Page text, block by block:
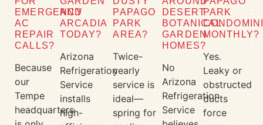
EMERGENCY
AC
REPAIR
CALLS?
Because
our
Tempe
headquarters
AND
ARCADIA
TODAY?
Arizona
Refrigeration
Service
installs
high-
PAPAGO
PARK
AREA?
Twice-
yearly
service is
ideal—
spring for
DESERT
BOTANICAL
GARDEN
HOMES?
No
Arizona
Refrigeration
Service
PARK
MONTHLY?
Yes.
Leaky or
obstructed
ducts
force